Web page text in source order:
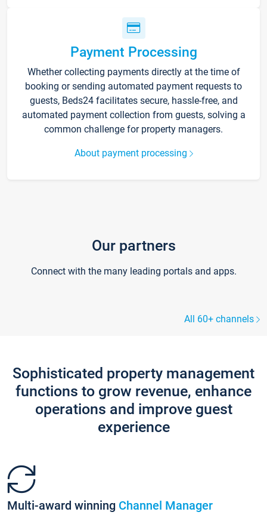
Payment Processing
Whether collecting payments directly at the time of
booking or sending automated payment requests to
guests, Beds24 facilitates secure, hassle-free, and
automated payment collection from guests, solving a
common challenge for property managers.
About payment processing
Our partners
Connect with the many leading portals and apps.
All 60+ channels
Sophisticated property management
functions to grow revenue, enhance
operations and improve guest
experience
Multi-award winning Channel Manager